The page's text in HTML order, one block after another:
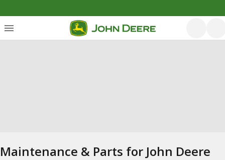
Maintenance & Parts for John Deere